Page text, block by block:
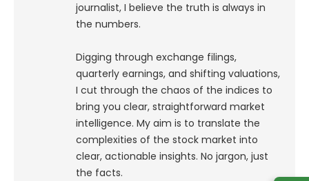
journalist, I believe the truth is always in
the numbers.
Digging through exchange filings,
quarterly earnings, and shifting valuations,
I cut through the chaos of the indices to
bring you clear, straightforward market
intelligence. My aim is to translate the
complexities of the stock market into
clear, actionable insights. No jargon, just
the facts.